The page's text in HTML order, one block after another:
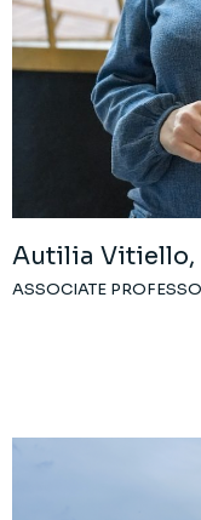
Autilia Vitiello,
ASSOCIATE